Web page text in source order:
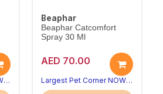
Largest Pet Corner NOW OPEN
Beaphar
Beaphar Catcomfort
Spray 30 Ml
AED 70.00
Largest Pet Corner NOW OPEN